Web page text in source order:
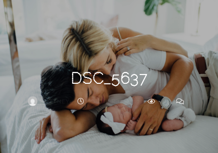
DSC_5637
BRITTNEY OCTOBER 14, 2019 267
Search
For